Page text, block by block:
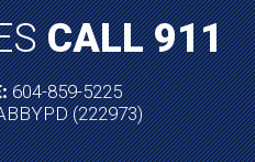
CALL 911
604-859-5225
(222973)